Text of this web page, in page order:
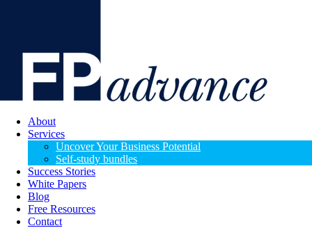
About
Services
Uncover Your Business Potential
Self-study bundles
Success Stories
White Papers
Blog
Free Resources
Contact